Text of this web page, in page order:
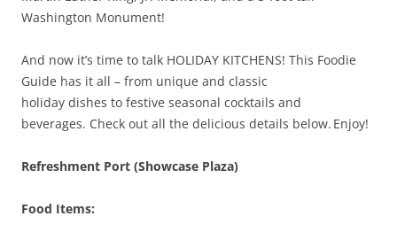
Washington Monument!
And now it’s time to talk HOLIDAY KITCHENS! This Foodie
Guide has it all – from unique and classic
holiday dishes to festive seasonal cocktails and
beverages. Check out all the delicious details below. Enjoy!
Refreshment Port (Showcase Plaza)
Food Items: